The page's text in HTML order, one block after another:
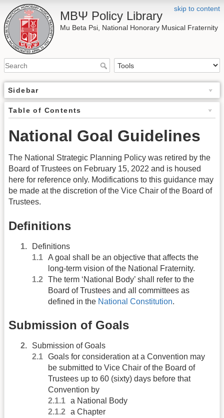
skip to content
ΜΒΨ Policy Library
Mu Beta Psi, National Honorary Musical Fraternity
Sidebar
Table of Contents
National Goal Guidelines
The National Strategic Planning Policy was retired by the
Board of Trustees on February 15, 2022 and is housed
here for reference only. Modifications to this guidance may
be made at the discretion of the Vice Chair of the Board of
Trustees.
Definitions
Definitions
A goal shall be an objective that affects the
long-term vision of the National Fraternity.
The term ‘National Body’ shall refer to the
Board of Trustees and all committees as
defined in the National Constitution.
Submission of Goals
Submission of Goals
Goals for consideration at a Convention may
be submitted to Vice Chair of the Board of
Trustees up to 60 (sixty) days before that
Convention by
a National Body
a Chapter